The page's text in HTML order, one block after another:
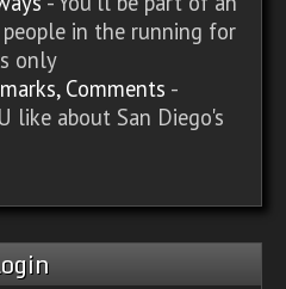
in the running for
only
Comments -
like about San Diego's